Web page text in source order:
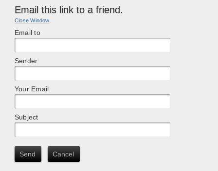
Email this link to a friend.
Close Window
Email to
Sender
Your Email
Subject
Send Cancel